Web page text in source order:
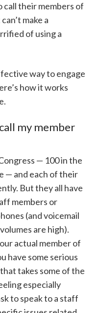
call their members of
make a
of using a
way to engage
how it works
my member
— 100 in the
— and each of their
But they all have
members or
(and voicemail
are high).
actual member of
have some serious
takes some of the
especially
to speak to a staff